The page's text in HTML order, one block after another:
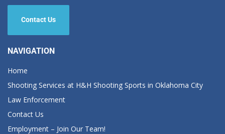
Contact Us
NAVIGATION
Home
Shooting Services at H&H Shooting Sports in Oklahoma City
Law Enforcement
Contact Us
Employment – Join Our Team!